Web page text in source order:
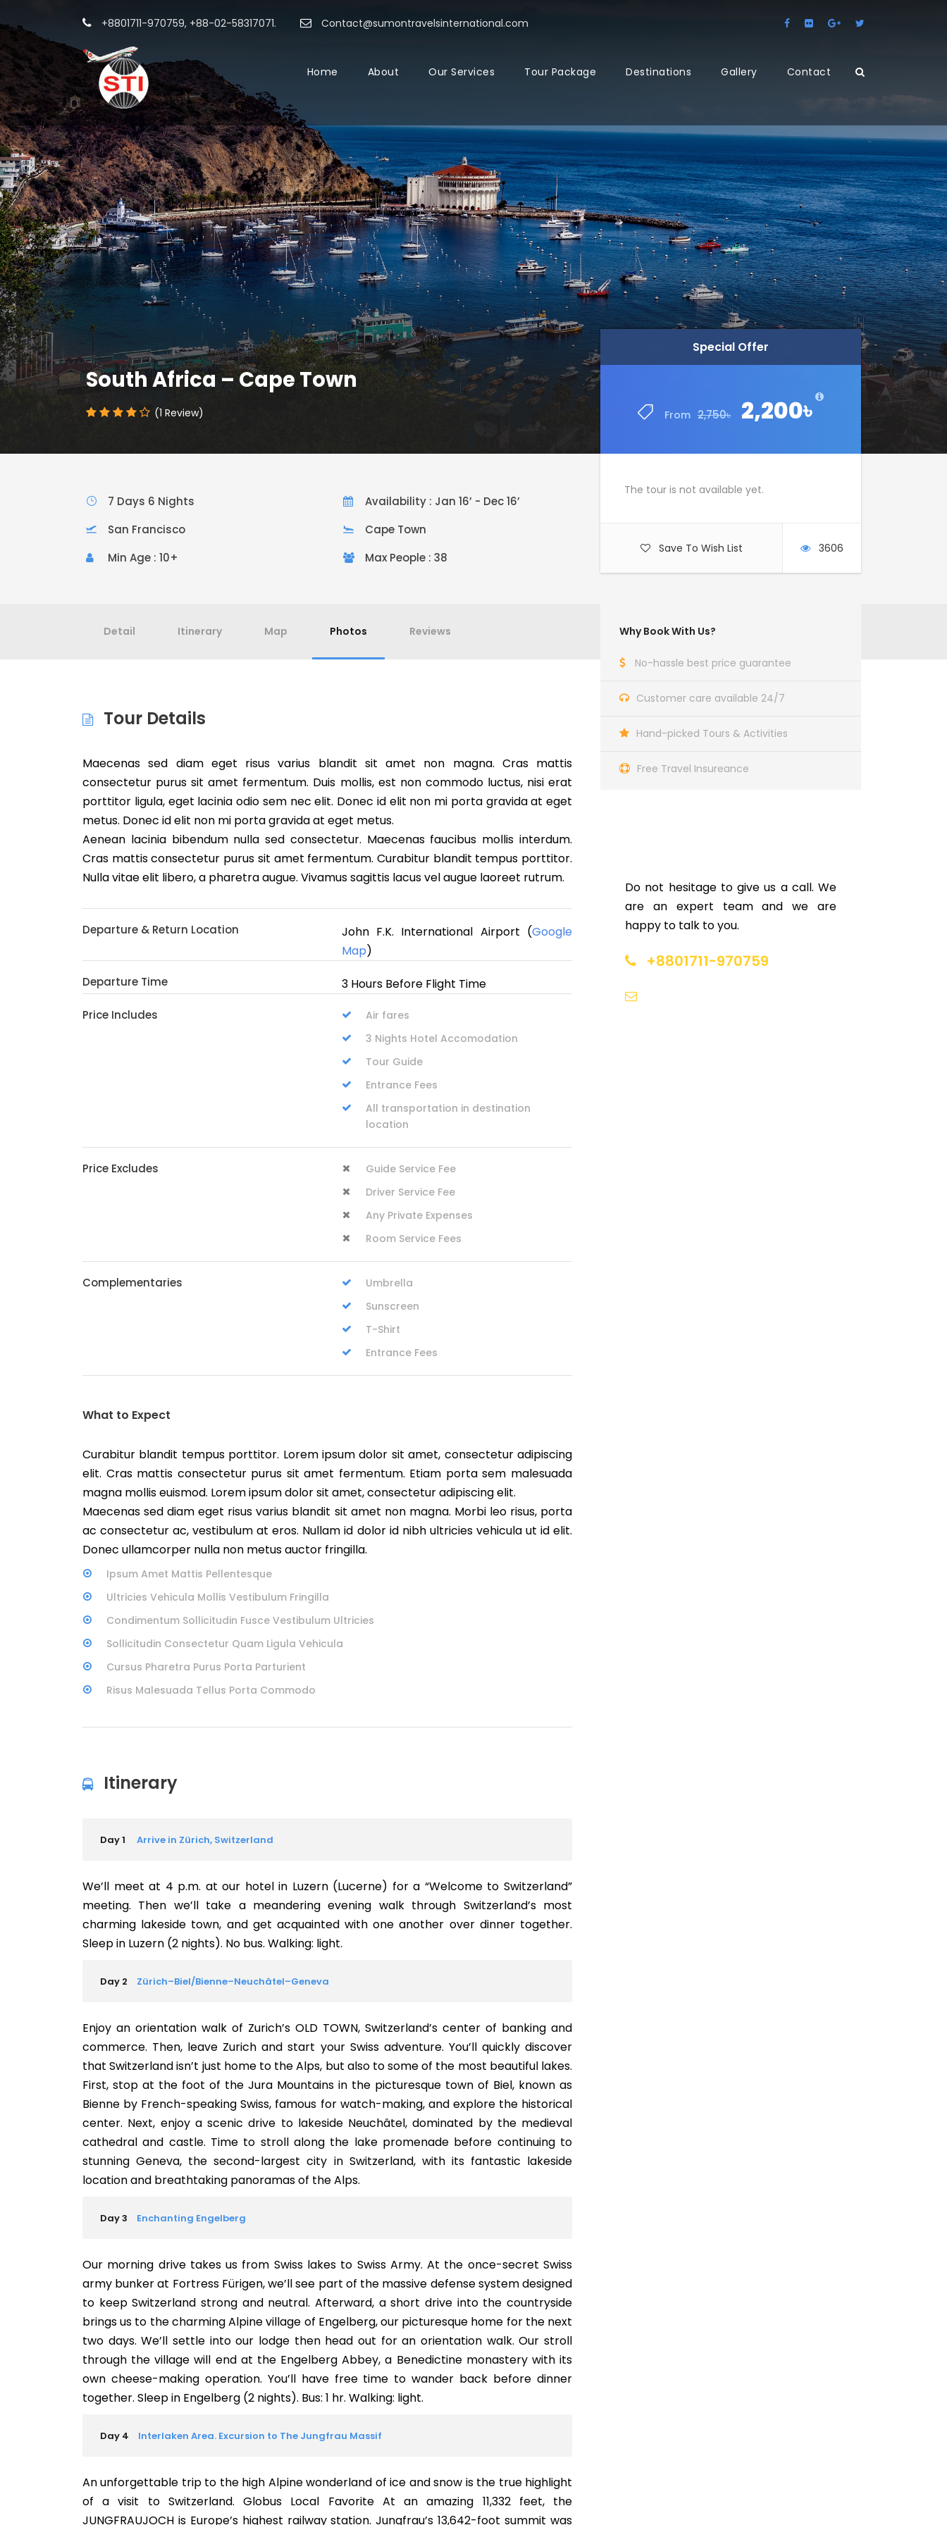
+8801711-970759, +88-02-58317071. Contact@sumontravelsinternational.com
Home About Our Services Tour Package Destinations Gallery Contact
South Africa – Cape Town
(1 Review)
Special Offer
From 2,750৳ 2,200৳
Special Offer
From 2,750৳ 2,200৳
The tour is not available yet.
Save To Wish List 3606
Why Book With Us?
No-hassle best price guarantee
Customer care available 24/7
Hand-picked Tours & Activities
Free Travel Insureance
Do not hesitage to give us a call. We
are an expert team and we are
happy to talk to you.
+8801711-970759
7 Days 6 Nights
Availability : Jan 16’ - Dec 16’
San Francisco
Cape Town
Min Age : 10+
Max People : 38
Detail Itinerary Map Photos Reviews
Tour Details
Maecenas sed diam eget risus varius blandit sit amet non magna. Cras mattis
consectetur purus sit amet fermentum. Duis mollis, est non commodo luctus, nisi erat
porttitor ligula, eget lacinia odio sem nec elit. Donec id elit non mi porta gravida at eget
metus. Donec id elit non mi porta gravida at eget metus.
Aenean lacinia bibendum nulla sed consectetur. Maecenas faucibus mollis interdum.
Cras mattis consectetur purus sit amet fermentum. Curabitur blandit tempus porttitor.
Nulla vitae elit libero, a pharetra augue. Vivamus sagittis lacus vel augue laoreet rutrum.
Departure & Return Location John F.K. International Airport (Google
Map)
Departure Time 3 Hours Before Flight Time
Price Includes
Air fares
3 Nights Hotel Accomodation
Tour Guide
Entrance Fees
All transportation in destination
location
Price Excludes
Guide Service Fee
Driver Service Fee
Any Private Expenses
Room Service Fees
Complementaries
Umbrella
Sunscreen
T-Shirt
Entrance Fees
What to Expect
Curabitur blandit tempus porttitor. Lorem ipsum dolor sit amet, consectetur adipiscing
elit. Cras mattis consectetur purus sit amet fermentum. Etiam porta sem malesuada
magna mollis euismod. Lorem ipsum dolor sit amet, consectetur adipiscing elit.
Maecenas sed diam eget risus varius blandit sit amet non magna. Morbi leo risus, porta
ac consectetur ac, vestibulum at eros. Nullam id dolor id nibh ultricies vehicula ut id elit.
Donec ullamcorper nulla non metus auctor fringilla.
Ipsum Amet Mattis Pellentesque
Ultricies Vehicula Mollis Vestibulum Fringilla
Condimentum Sollicitudin Fusce Vestibulum Ultricies
Sollicitudin Consectetur Quam Ligula Vehicula
Cursus Pharetra Purus Porta Parturient
Risus Malesuada Tellus Porta Commodo
Itinerary
Day 1 Arrive in Zürich, Switzerland
We’ll meet at 4 p.m. at our hotel in Luzern (Lucerne) for a “Welcome to Switzerland”
meeting. Then we’ll take a meandering evening walk through Switzerland’s most
charming lakeside town, and get acquainted with one another over dinner together.
Sleep in Luzern (2 nights). No bus. Walking: light.
Day 2 Zürich–Biel/Bienne–Neuchâtel–Geneva
Enjoy an orientation walk of Zurich’s OLD TOWN, Switzerland’s center of banking and
commerce. Then, leave Zurich and start your Swiss adventure. You’ll quickly discover
that Switzerland isn’t just home to the Alps, but also to some of the most beautiful lakes.
First, stop at the foot of the Jura Mountains in the picturesque town of Biel, known as
Bienne by French-speaking Swiss, famous for watch-making, and explore the historical
center. Next, enjoy a scenic drive to lakeside Neuchâtel, dominated by the medieval
cathedral and castle. Time to stroll along the lake promenade before continuing to
stunning Geneva, the second-largest city in Switzerland, with its fantastic lakeside
location and breathtaking panoramas of the Alps.
Day 3 Enchanting Engelberg
Our morning drive takes us from Swiss lakes to Swiss Army. At the once-secret Swiss
army bunker at Fortress Fürigen, we’ll see part of the massive defense system designed
to keep Switzerland strong and neutral. Afterward, a short drive into the countryside
brings us to the charming Alpine village of Engelberg, our picturesque home for the next
two days. We’ll settle into our lodge then head out for an orientation walk. Our stroll
through the village will end at the Engelberg Abbey, a Benedictine monastery with its
own cheese-making operation. You’ll have free time to wander back before dinner
together. Sleep in Engelberg (2 nights). Bus: 1 hr. Walking: light.
Day 4 Interlaken Area. Excursion to The Jungfrau Massif
An unforgettable trip to the high Alpine wonderland of ice and snow is the true highlight
of a visit to Switzerland. Globus Local Favorite At an amazing 11,332 feet, the
JUNGFRAUJOCH is Europe’s highest railway station. Jungfrau’s 13,642-foot summit was